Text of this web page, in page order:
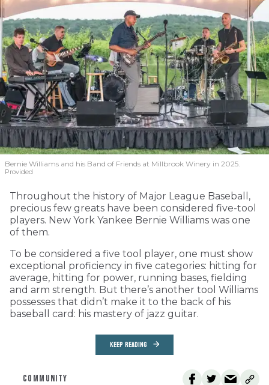
Bernie Williams and his Band of Friends at Millbrook Winery in 2025.
Provided
Throughout the history of Major League Baseball,
precious few greats have been considered five-tool
players. New York Yankee Bernie Williams was one
of them.
To be considered a five tool player, one must show
exceptional proficiency in five categories: hitting for
average, hitting for power, running bases, fielding
and arm strength. But there’s another tool Williams
possesses that didn’t make it to the back of his
baseball card: his mastery of jazz guitar.
KEEP READING
COMMUNITY